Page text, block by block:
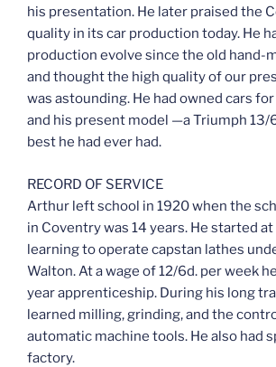
his presentation. He later praised the
quality in its car production today. He
production evolve since the old hand-
and thought the high quality of our
was astounding. He had owned cars
and his present model —a Triumph 13/
best he had ever had.
RECORD OF SERVICE
Arthur left school in 1920 when the
in Coventry was 14 years. He started at
learning to operate capstan lathes
Walton. At a wage of 12/6d. per week
year apprenticeship. During his long
learned milling, grinding, and the
automatic machine tools. He also had
factory.